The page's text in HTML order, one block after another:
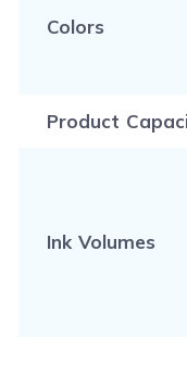
Colors
Product
Ink Volumes